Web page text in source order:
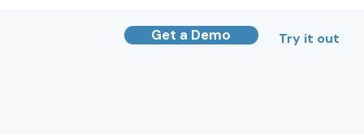
Get a Demo Try it out